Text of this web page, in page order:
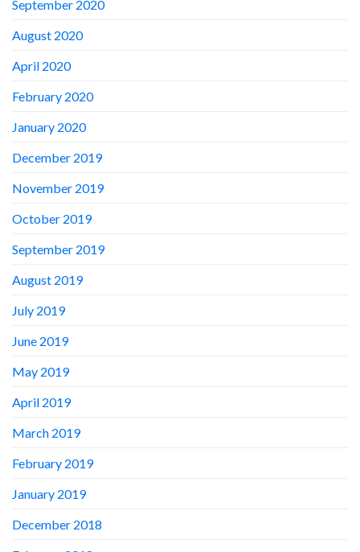
September 2020
August 2020
April 2020
February 2020
January 2020
December 2019
November 2019
October 2019
September 2019
August 2019
July 2019
June 2019
May 2019
April 2019
March 2019
February 2019
January 2019
December 2018